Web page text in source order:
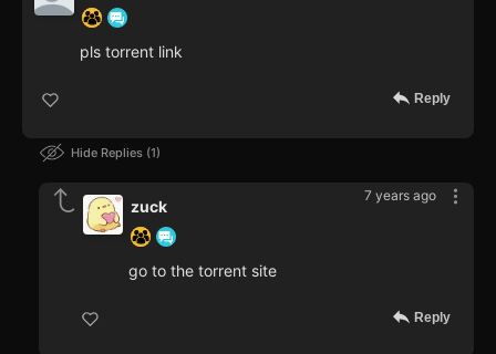
pls torrent link
Reply
Hide Replies 1
7 years ago
zuck
go to the torrent site
Reply